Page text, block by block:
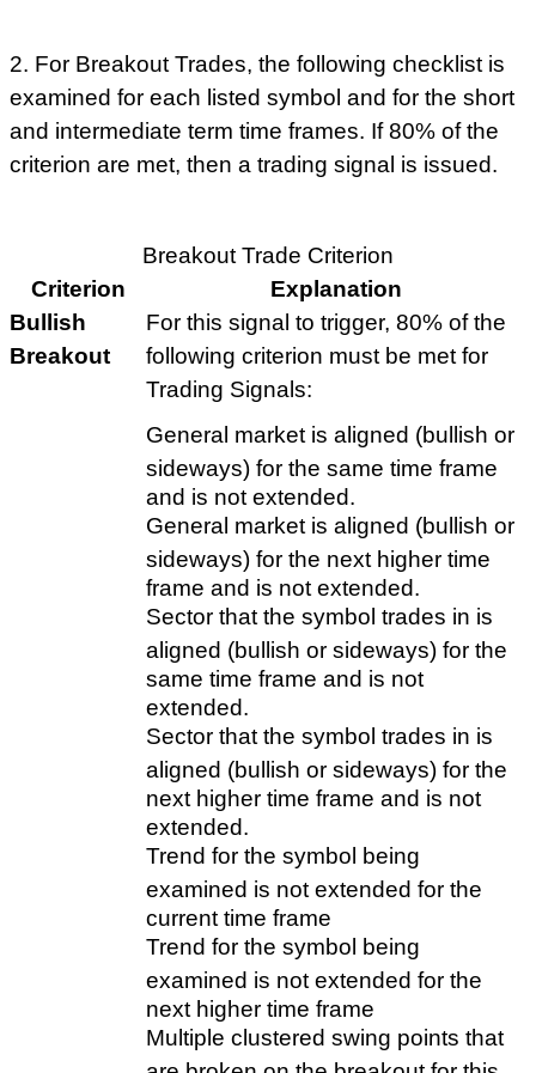
2. For Breakout Trades, the following checklist is
examined for each listed symbol and for the short
and intermediate term time frames. If 80% of the
criterion are met, then a trading signal is issued.
Breakout Trade Criterion
Criterion
Explanation
Bullish
Breakout
For this signal to trigger, 80% of the
following criterion must be met for
Trading Signals:
General market is aligned (bullish or
sideways) for the same time frame
and is not extended.
General market is aligned (bullish or
sideways) for the next higher time
frame and is not extended.
Sector that the symbol trades in is
aligned (bullish or sideways) for the
same time frame and is not
extended.
Sector that the symbol trades in is
aligned (bullish or sideways) for the
next higher time frame and is not
extended.
Trend for the symbol being
examined is not extended for the
current time frame
Trend for the symbol being
examined is not extended for the
next higher time frame
Multiple clustered swing points that
are broken on the breakout for this